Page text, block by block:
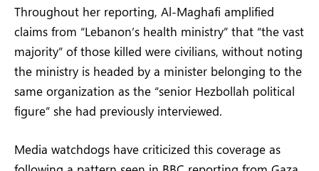
Throughout her reporting, Al-Maghafi amplified
claims from “Lebanon’s health ministry” that “the vast
majority” of those killed were civilians, without noting
the ministry is headed by a minister belonging to the
same organization as the “senior Hezbollah political
figure” she had previously interviewed.
Media watchdogs have criticized this coverage as